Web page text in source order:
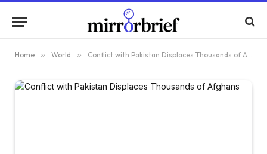
Home » World » Conflict with Pakistan Displaces Thousands of Afghans